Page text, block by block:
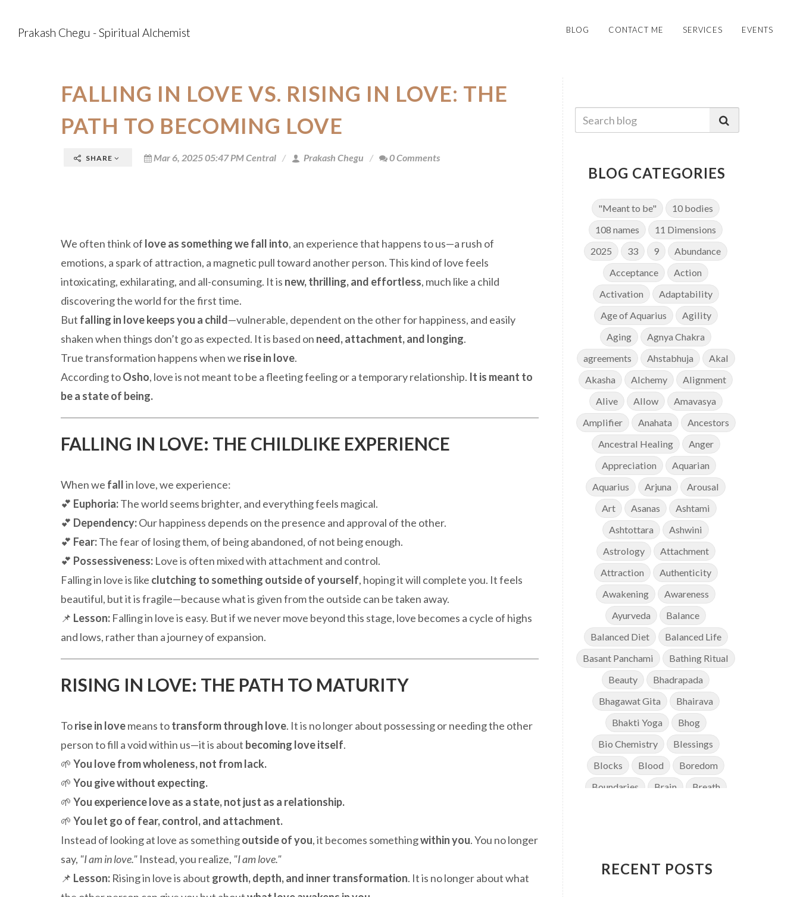
Prakash Chegu - Spiritual Alchemist BLOG CONTACT ME SERVICES EVENTS
FALLING IN LOVE VS. RISING IN LOVE: THE
PATH TO BECOMING LOVE
SHARE Mar 6, 2025 05:47 PM Central Prakash Chegu 0 Comments
We often think of love as something we fall into, an experience that happens to us—a rush of
emotions, a spark of attraction, a magnetic pull toward another person. This kind of love feels
intoxicating, exhilarating, and all-consuming. It is new, thrilling, and effortless, much like a child
discovering the world for the first time.
But falling in love keeps you a child—vulnerable, dependent on the other for happiness, and easily
shaken when things don’t go as expected. It is based on need, attachment, and longing.
True transformation happens when we rise in love.
According toOsho, love is not meant to be a fleeting feeling or a temporary relationship. It is meant to
be a state of being.
FALLING IN LOVE: THE CHILDLIKE EXPERIENCE
When we fallin love, we experience:
💕 Euphoria:The world seems brighter, and everything feels magical.
💕 Dependency:Our happiness depends on the presence and approval of the other.
💕 Fear:The fear of losing them, of being abandoned, of not being enough.
💕 Possessiveness: Love is often mixed with attachment and control.
Falling in love is like clutching to something outside of yourself, hoping it will complete you. It feels
beautiful, but it is fragile—because what is given from the outside can be taken away.
📌 Lesson: Falling in love is easy. But if we never move beyond this stage, love becomes a cycle of highs
and lows, rather than a journey of expansion.
RISING IN LOVE: THE PATH TO MATURITY
Torise in lovemeans totransform through love. It is no longer about possessing or needing the other
person to fill a void within us—it is about becoming love itself.
🌱 You love from wholeness, not from lack.
🌱 You give without expecting.
🌱 You experience love as a state, not just as a relationship.
🌱 You let go of fear, control, and attachment.
Instead of looking at love as somethingoutside of you, it becomes somethingwithin you. You no longer
say, "I am in love." Instead, you realize, "I am love."
📌 Lesson: Rising in love is about growth, depth, and inner transformation. It is no longer about what
BLOG CATEGORIES
"Meant to be"
10 bodies
108 names
11 Dimensions
2025
33 9
Abundance
Acceptance
Action
Activation
Adaptability
Age of Aquarius
Agility
Aging
Agnya Chakra
agreements
Ahstabhuja
Akal
Akasha
Alchemy
Alignment
Alive
Allow
Amavasya
Amplifier
Anahata
Ancestors
Ancestral Healing
Anger
Appreciation
Aquarian
Aquarius
Arjuna
Arousal
Art
Asanas
Ashtami
Ashtottara
Ashwini
Astrology
Attachment
Attraction
Authenticity
Awakening
Awareness
Ayurveda
Balance
Balanced Diet
Balanced Life
Basant Panchami
Bathing Ritual
Beauty
Bhadrapada
Bhagawat Gita
Bhairava
Bhakti Yoga
Bhog
Bio Chemistry
Blessings
Blocks
Blood
Boredom
Boundaries
Brain
Breath
Cellular regeneration
RECENT POSTS